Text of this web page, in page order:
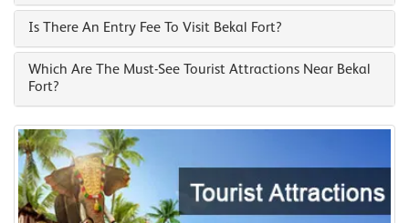
Is There An Entry Fee To Visit Bekal Fort?
Which Are The Must-See Tourist Attractions Near Bekal
Fort?